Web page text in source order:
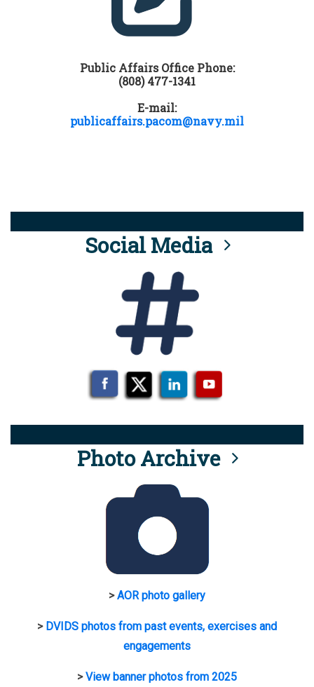
Public Affairs Office Phone:
(808) 477-1341
E-mail:
publicaffairs.pacom@navy.mil
Social Media
Photo Archive
>AOR photo gallery
> DVIDS photos from past events, exercises and
engagements
>View banner photos from 2025